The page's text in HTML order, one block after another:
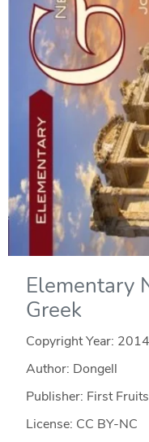
Elementary
Greek
Copyright Year: 2014
Author: Dongell
Publisher: First
License: CC BY-NC